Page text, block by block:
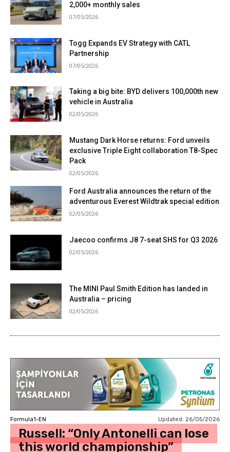
2,000+ monthly sales
07/05/2026
Togg Expands EV Strategy with CATL
Partnership
07/05/2026
Taking a big bite: BYD delivers 100,000th new
vehicle in Australia
02/05/2026
Mustang Dark Horse returns: Ford unveils
exclusive Triple Eight collaboration T8-Spec
Pack
02/05/2026
Ford Australia announces the return of the
adventurous Everest Wildtrak special edition
02/05/2026
Jaecoo confirms J8 7-seat SHS for Q3 2026
02/05/2026
The MINI Paul Smith Edition has landed in
Australia – pricing
02/05/2026